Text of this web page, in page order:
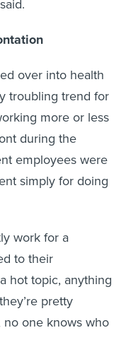
over into health
troubling trend for
more or less
during the
employees were
simply for doing
work for a
to their
hot topic, anything
pretty
one knows who